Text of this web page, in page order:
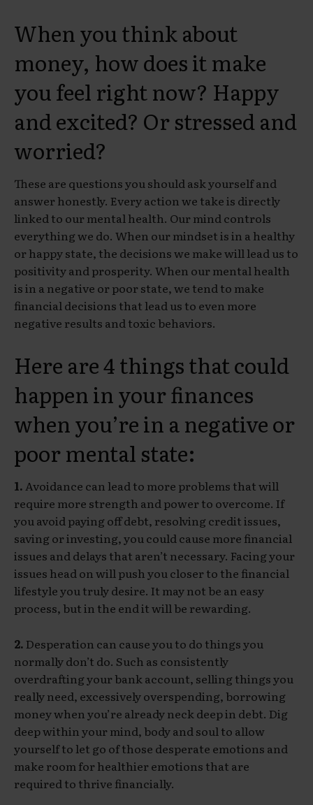
When you think about
money, how does it make
you feel right now? Happy
and excited? Or stressed and
worried?
These are questions you should ask yourself and
answer honestly. Every action we take is directly
linked to our mental health. Our mind controls
everything we do. When our mindset is in a healthy
or happy state, the decisions we make will lead us to
positivity and prosperity. When our mental health
is in a negative or poor state, we tend to make
financial decisions that lead us to even more
negative results and toxic behaviors.
Here are 4 things that could
happen in your finances
when you’re in a negative or
poor mental state:
1. Avoidance can lead to more problems that will
require more strength and power to overcome. If
you avoid paying off debt, resolving credit issues,
saving or investing, you could cause more financial
issues and delays that aren’t necessary. Facing your
issues head on will push you closer to the financial
lifestyle you truly desire. It may not be an easy
process, but in the end it will be rewarding.
2. Desperation can cause you to do things you
normally don’t do. Such as consistently
overdrafting your bank account, selling things you
really need, excessively overspending, borrowing
money when you’re already neck deep in debt. Dig
deep within your mind, body and soul to allow
yourself to let go of those desperate emotions and
make room for healthier emotions that are
required to thrive financially.